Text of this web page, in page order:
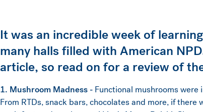
It was an incredible week of
many halls filled with American
article, so read on for a review of
1. Mushroom Madness - Functional mushrooms
From RTDs, snack bars, chocolates and more, if